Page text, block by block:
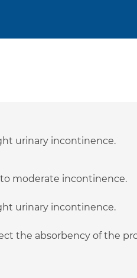
urinary incontinence.
moderate incontinence.
urinary incontinence.
the absorbency of the